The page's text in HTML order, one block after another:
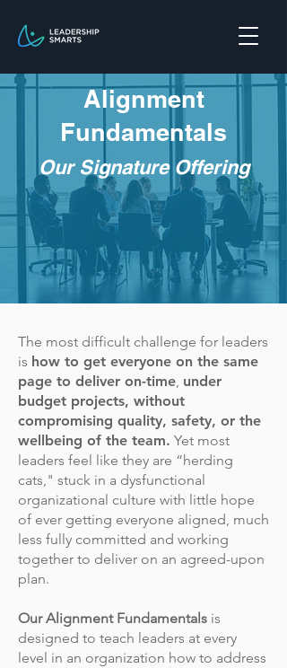
Alignment
Fundamentals
Our Signature Offering
The most difficult challenge for leaders
is how to get everyone on the same
page to deliver on-time, under
budget projects, without
compromising quality, safety, or the
wellbeing of the team. Yet most
leaders feel like they are “herding
cats," stuck in a dysfunctional
organizational culture with little hope
of ever getting everyone aligned, much
less fully committed and working
together to deliver on an agreed-upon
plan.
Our Alignment Fundamentals is
designed to teach leaders at every
level in an organization how to address